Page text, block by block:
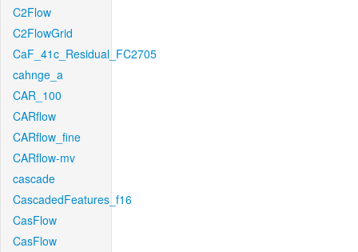
C2Flow
C2FlowGrid
CaF_41c_Residual_FC2705
cahnge_a
CAR_100
CARflow
CARflow_fine
CARflow-mv
cascade
CascadedFeatures_f16
CasFlow
CasFlow